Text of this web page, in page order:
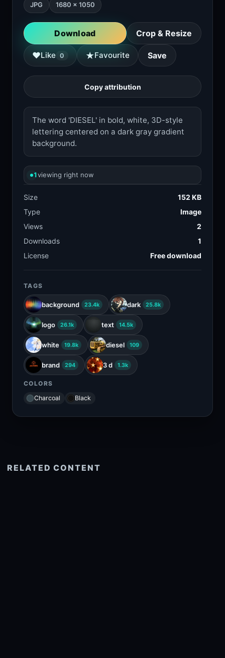
JPG 1680 × 1050
Download Crop & Resize
♥Like 0 ★Favourite Save
Copy attribution
The word 'DIESEL' in bold, white, 3D-style
lettering centered on a dark gray gradient
background.
1viewing right now
Size
152 KB
Type
Image
Views
2
Downloads
1
License
Free download
TAGS
background 23.4k dark 25.8k
logo 26.1k text 14.5k
white 19.8k diesel 109
brand 294 3 d 1.3k
COLORS
Charcoal
Black
RELATED CONTENT